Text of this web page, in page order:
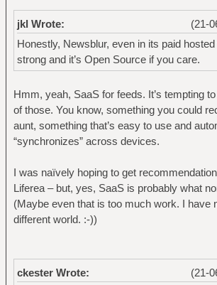
(21-
jkl Wrote:
Honestly, Newsblur, even in its paid
strong and it’s Open Source if you care.
Hmm, yeah, SaaS for feeds. It’s tempting
of those. You know, something you could
aunt, something that’s easy to use and
“synchronizes” across devices.
I was naïvely hoping to get
Liferea – but, yes, SaaS is probably what
(Maybe even that is too much work. I have
different world. :-))
(21-
ckester Wrote: